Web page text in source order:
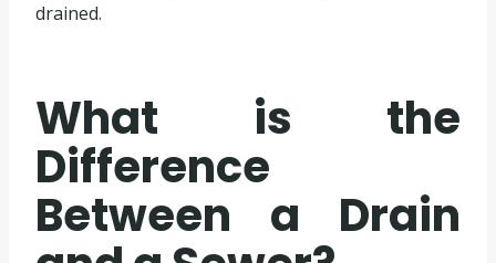
drained.
What is the
Difference
Between a Drain